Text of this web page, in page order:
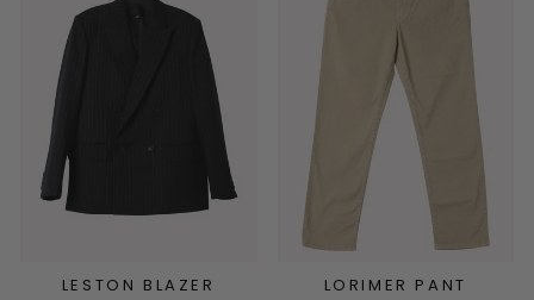
LESTON BLAZER LORIMER PANT